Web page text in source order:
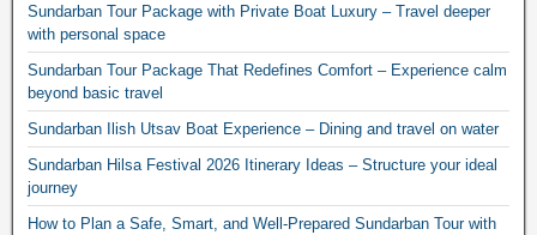
Sundarban Tour Package with Private Boat Luxury – Travel deeper
with personal space
Sundarban Tour Package That Redefines Comfort – Experience calm
beyond basic travel
Sundarban Ilish Utsav Boat Experience – Dining and travel on water
Sundarban Hilsa Festival 2026 Itinerary Ideas – Structure your ideal
journey
How to Plan a Safe, Smart, and Well-Prepared Sundarban Tour with